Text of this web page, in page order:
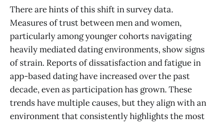
There are hints of this shift in survey data.
Measures of trust between men and women,
particularly among younger cohorts navigating
heavily mediated dating environments, show signs
of strain. Reports of dissatisfaction and fatigue in
app-based dating have increased over the past
decade, even as participation has grown. These
trends have multiple causes, but they align with an
environment that consistently highlights the most